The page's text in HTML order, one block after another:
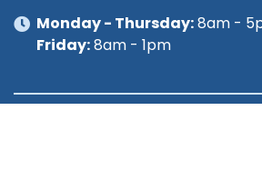
Monday - Thursday:8am -
Friday:8am - 1pm